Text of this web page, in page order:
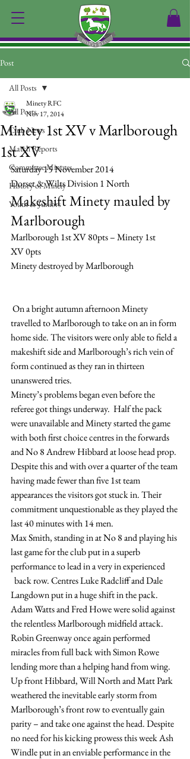
Post
All Posts
Club News
Match Reports
Committee Minutes
History of Minety
Youth & Juniors
All Posts
Minety 1st XV v Marlborough
1st XV
Minety RFC
Nov 17, 2014
Saturday 15 November 2014
Dorset & Wilts Division 1 North
Makeshift Minety mauled by
Marlborough
Marlborough 1st XV 80pts – Minety 1st
XV 0pts
Minety destroyed by Marlborough
travelled to Marlborough to take on an in form
home side. The visitors were only able to field a
makeshift side and Marlborough’s rich vein of
form continued as they ran in thirteen
unanswered tries.
Minety’s problems began even before the
referee got things underway.  Half the pack
were unavailable and Minety started the game
with both first choice centres in the forwards
and No 8 Andrew Hibbard at loose head prop.
Despite this and with over a quarter of the team
having made fewer than five 1st team
appearances the visitors got stuck in. Their
commitment unquestionable as they played the
last 40 minutes with 14 men.
Max Smith, standing in at No 8 and playing his
last game for the club put in a superb
performance to lead in a very in experienced
Langdown put in a huge shift in the pack.
Adam Watts and Fred Howe were solid against
the relentless Marlborough midfield attack.
Robin Greenway once again performed
miracles from full back with Simon Rowe
lending more than a helping hand from wing.
Up front Hibbard, Will North and Matt Park
weathered the inevitable early storm from
Marlborough’s front row to eventually gain
parity – and take one against the head. Despite
no need for his kicking prowess this week Ash
Windle put in an enviable performance in the